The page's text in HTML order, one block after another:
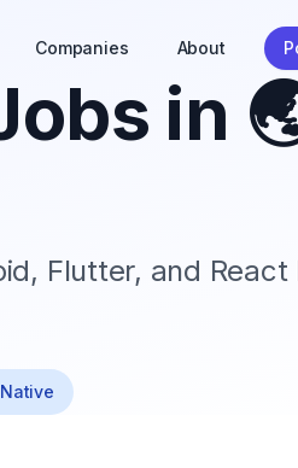
Companies About
in
Flutter, and React